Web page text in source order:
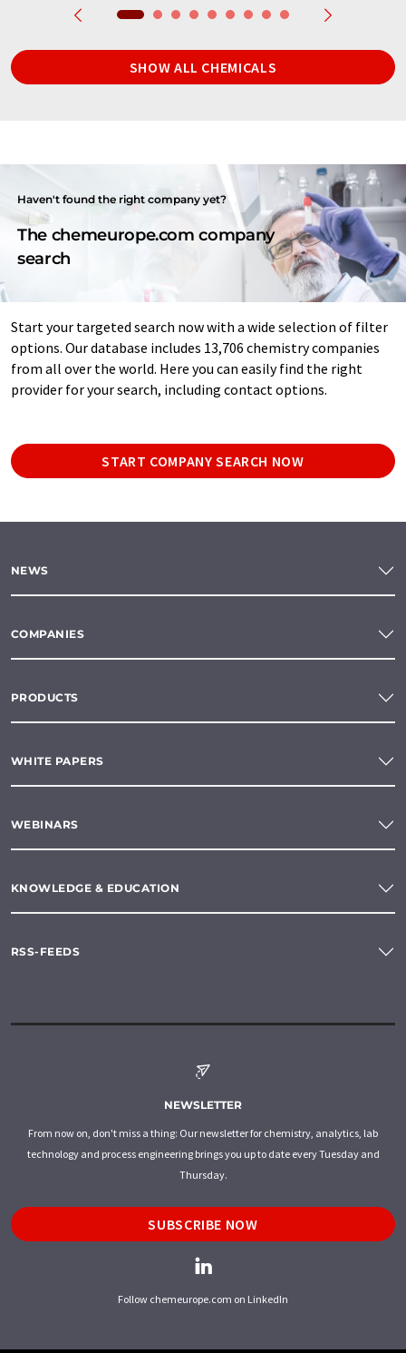
SHOW ALL CHEMICALS
Haven't found the right company yet?
The chemeurope.com company
search
Start your targeted search now with a wide selection of filter
options. Our database includes 13,706 chemistry companies
from all over the world. Here you can easily find the right
provider for your search, including contact options.
START COMPANY SEARCH NOW
NEWS
COMPANIES
PRODUCTS
WHITE PAPERS
WEBINARS
KNOWLEDGE & EDUCATION
RSS-FEEDS
NEWSLETTER
From now on, don't miss a thing: Our newsletter for chemistry, analytics, lab
technology and process engineering brings you up to date every Tuesday and
Thursday.
SUBSCRIBE NOW
Follow chemeurope.com on LinkedIn